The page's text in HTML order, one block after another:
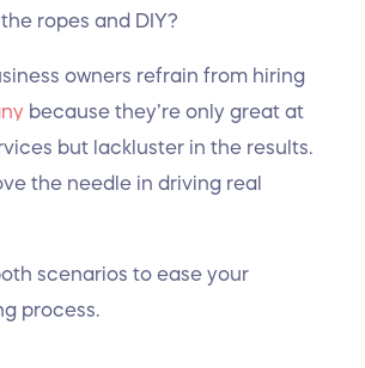
ropes and DIY?
owners refrain from hiring
because they’re only great at
but lackluster in the results.
the needle in driving real
scenarios to ease your
process.